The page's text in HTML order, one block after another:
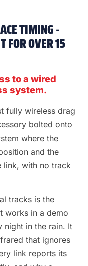
TIMING -
FOR OVER 15
to a wired
system.
fully wireless drag
bolted onto
where the
and the
link, with no track
tracks is the
works in a demo
night in the rain. It
that ignores
link reports its